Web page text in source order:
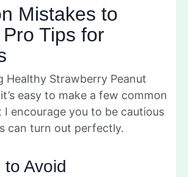
Mistakes to
Tips for
Healthy Strawberry Peanut
easy to make a few common
I encourage you to be cautious
can turn out perfectly.
to Avoid